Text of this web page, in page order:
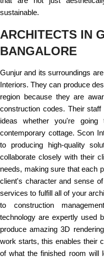
sustainable.
ARCHITECTS IN
BANGALORE
Gunjur and its surroundings
Interiors. They can produce
region because they are
construction codes. Their
ideas whether you're
contemporary cottage. Scon
to producing high-quality
collaborate closely with their
needs, making sure that each
client's character and sense
services to fulfill all of your
to construction
technology are expertly used
produce amazing 3D
work starts, this enables their
of what the finished room will